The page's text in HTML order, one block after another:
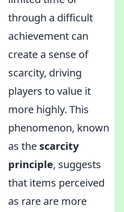
through a difficult
achievement can
create a sense of
scarcity, driving
players to value it
more highly. This
phenomenon, known
as the scarcity
principle, suggests
that items perceived
as rare are more